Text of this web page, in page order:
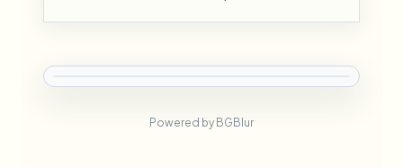
Powered by BGBlur